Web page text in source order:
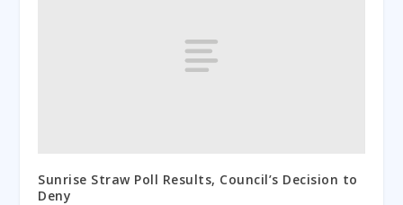
Sunrise Straw Poll Results, Council’s Decision to
Deny